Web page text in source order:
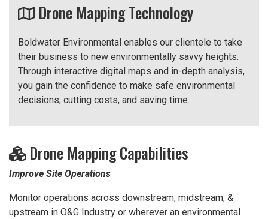
Drone Mapping Technology
Boldwater Environmental enables our clientele to take
their business to new environmentally savvy heights.
Through interactive digital maps and in-depth analysis,
you gain the confidence to make safe environmental
decisions, cutting costs, and saving time.
Drone Mapping Capabilities
Improve Site Operations
Monitor operations across downstream, midstream, &
upstream in O&G Industry or wherever an environmental